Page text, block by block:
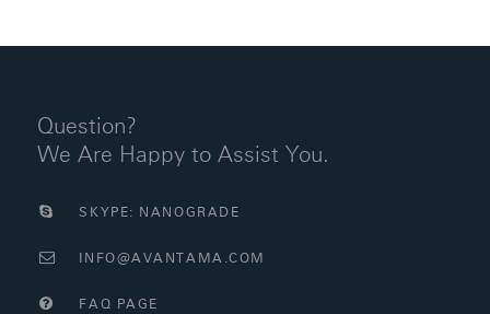
Question?
We Are Happy to Assist You.
SKYPE: NANOGRADE
INFO@AVANTAMA.COM
FAQ PAGE